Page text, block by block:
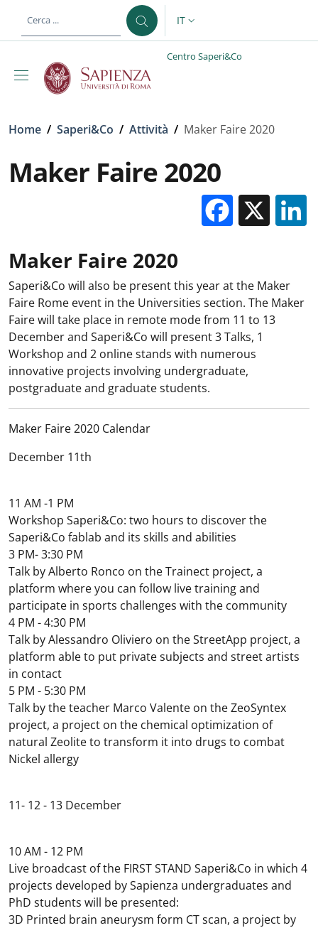
al contenuto principale
SELETTORE LINGUA:
IT
Centro Saperi&Co
Briciole di pane
Home / Saperi&Co / Attività / Maker Faire 2020
Maker Faire 2020
X
Maker Faire 2020
Saperi&Co will also be present this year at the Maker
Faire Rome event in the Universities section. The Maker
Faire will take place in remote mode from 11 to 13
December and Saperi&Co will present 3 Talks, 1
Workshop and 2 online stands with numerous
innovative projects involving undergraduate,
postgraduate and graduate students.
Maker Faire 2020 Calendar
December 11th
11 AM -1 PM
Workshop Saperi&Co: two hours to discover the
Saperi&Co fablab and its skills and abilities
3 PM- 3:30 PM
Talk by Alberto Ronco on the Trainect project, a
platform where you can follow live training and
participate in sports challenges with the community
4 PM - 4:30 PM
Talk by Alessandro Oliviero on the StreetApp project, a
platform able to put private subjects and street artists
in contact
5 PM - 5:30 PM
Talk by the teacher Marco Valente on the ZeoSyntex
project, a project on the chemical optimization of
natural Zeolite to transform it into drugs to combat
Nickel allergy
11- 12 - 13 December
10 AM - 12 PM
Live broadcast of the FIRST STAND Saperi&Co in which 4
projects developed by Sapienza undergraduates and
PhD students will be presented:
3D Printed brain aneurysm form CT scan, a project by